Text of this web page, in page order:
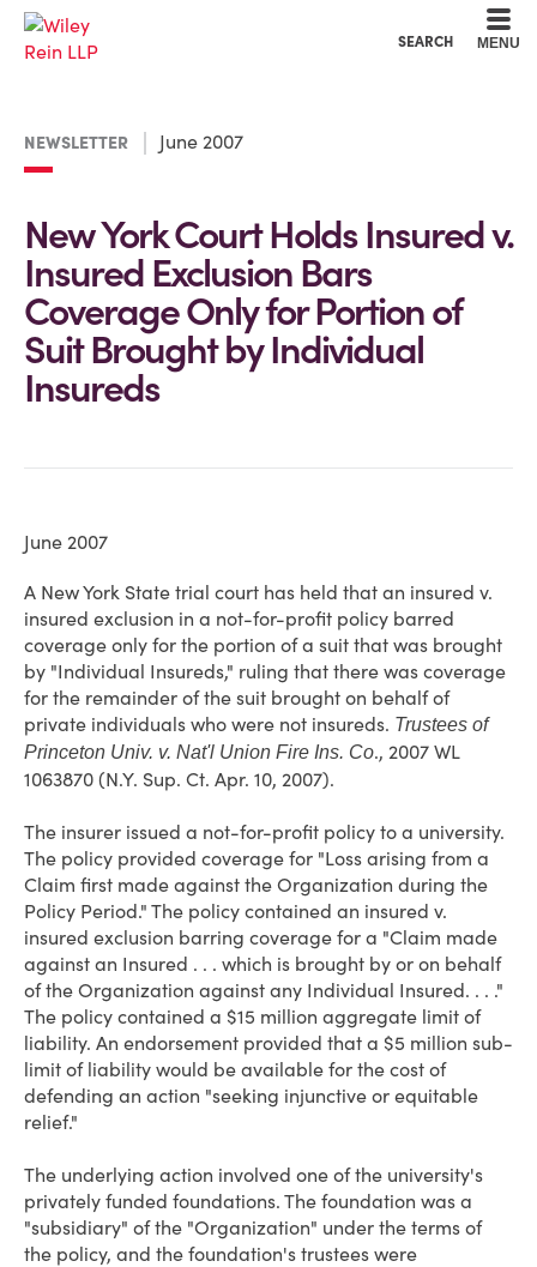
SEARCH MENU
NEWSLETTER June 2007
New York Court Holds Insured v.
Insured Exclusion Bars
Coverage Only for Portion of
Suit Brought by Individual
Insureds
June 2007
A New York State trial court has held that an insured v.
insured exclusion in a not-for-profit policy barred
coverage only for the portion of a suit that was brought
by "Individual Insureds," ruling that there was coverage
for the remainder of the suit brought on behalf of
private individuals who were not insureds. Trustees of
Princeton Univ. v. Nat'l Union Fire Ins. Co., 2007 WL
1063870 (N.Y. Sup. Ct. Apr. 10, 2007).
The insurer issued a not-for-profit policy to a university.
The policy provided coverage for "Loss arising from a
Claim first made against the Organization during the
Policy Period." The policy contained an insured v.
insured exclusion barring coverage for a "Claim made
against an Insured . . . which is brought by or on behalf
of the Organization against any Individual Insured. . . ."
The policy contained a $15 million aggregate limit of
liability. An endorsement provided that a $5 million sub-
limit of liability would be available for the cost of
defending an action "seeking injunctive or equitable
relief."
The underlying action involved one of the university's
privately funded foundations. The foundation was a
"subsidiary" of the "Organization" under the terms of
the policy, and the foundation's trustees were